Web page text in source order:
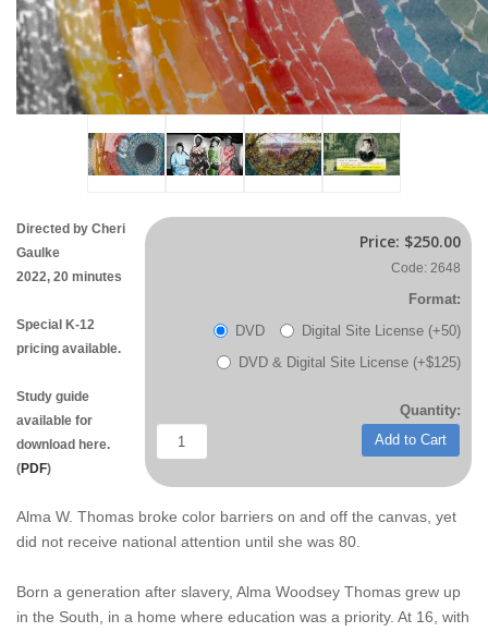
Price: $250.00
Code: 2648
Format:
DVD
Digital Site License (+50)
DVD & Digital Site License (+$125)
Quantity:
Add to Cart
Directed by Cheri
Gaulke
2022, 20 minutes
Special K-12
pricing available.
Study guide
available for
download here.
(PDF)
Alma W. Thomas broke color barriers on and off the canvas, yet
did not receive national attention until she was 80.
Born a generation after slavery, Alma Woodsey Thomas grew up
in the South, in a home where education was a priority. At 16, with